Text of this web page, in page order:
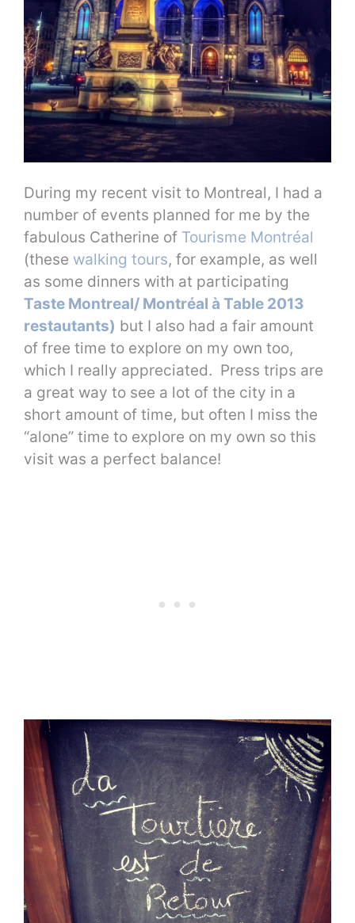
During my recent visit to Montreal, I had a
number of events planned for me by the
fabulous Catherine of Tourisme Montréal
(these walking tours, for example, as well
as some dinners with at participating
Taste Montreal/ Montréal à Table 2013
restautants) but I also had a fair amount
of free time to explore on my own too,
which I really appreciated. Press trips are
a great way to see a lot of the city in a
short amount of time, but often I miss the
“alone” time to explore on my own so this
visit was a perfect balance!